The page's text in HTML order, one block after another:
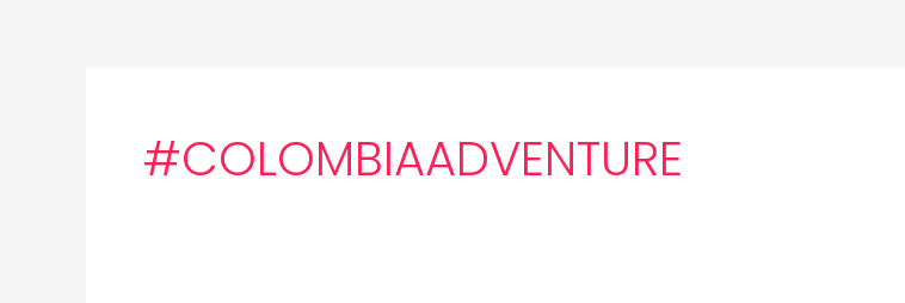
#COLOMBIAADVENTURE